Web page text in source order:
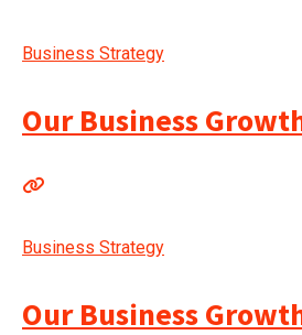
Business Strategy
Our Business
Business Strategy
Our Business